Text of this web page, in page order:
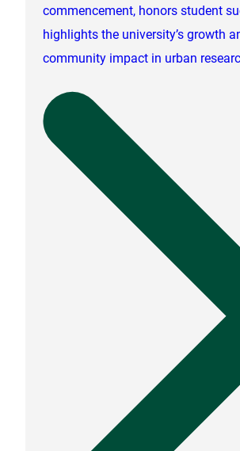
commencement, honors student
highlights the university’s growth
community impact in urban